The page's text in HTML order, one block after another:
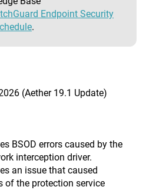
Endpoint Security
.
(Aether 19.1 Update)
BSOD errors caused by the
interception driver.
an issue that caused
of the protection service